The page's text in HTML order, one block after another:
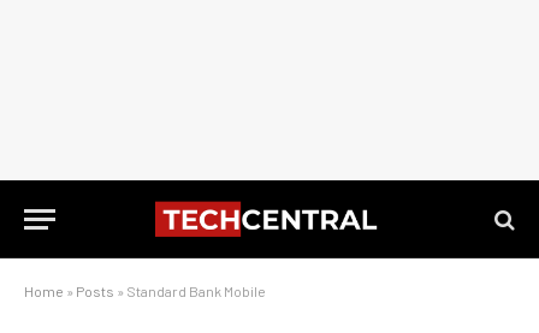
Home » Posts » Standard Bank Mobile